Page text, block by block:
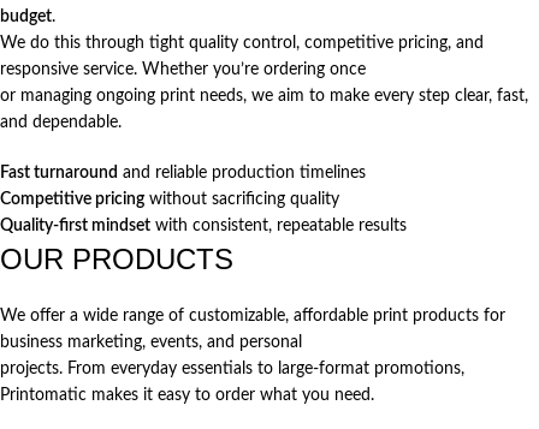
budget.
We do this through tight quality control, competitive pricing, and
responsive service. Whether you’re ordering once
or managing ongoing print needs, we aim to make every step clear, fast,
and dependable.
Fast turnaround and reliable production timelines
Competitive pricing without sacrificing quality
Quality-first mindset with consistent, repeatable results
OUR PRODUCTS
We offer a wide range of customizable, affordable print products for
business marketing, events, and personal
projects. From everyday essentials to large-format promotions,
Printomatic makes it easy to order what you need.